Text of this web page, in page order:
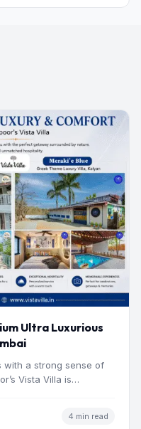
Ultra Luxurious
with a strong sense of
Vista Villa is…
4 min read